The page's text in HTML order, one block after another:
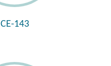
CE-143